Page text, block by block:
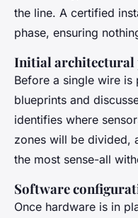
the line. A certified
phase, ensuring
Initial architectural
Before a single wire is
blueprints and
identifies where
zones will be divided,
the most sense-all
Software
Once hardware is in